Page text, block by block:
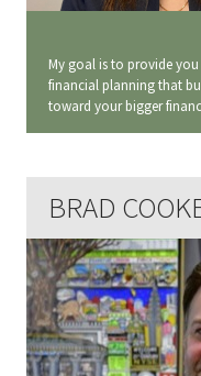
My goal is to provide
financial planning that
toward your bigger
BRAD